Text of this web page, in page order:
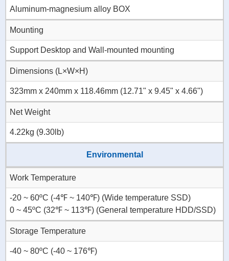
Aluminum-magnesium alloy BOX
Mounting
Support Desktop and Wall-mounted mounting
Dimensions (L×W×H)
323mm x 240mm x 118.46mm (12.71" x 9.45" x 4.66")
Net Weight
4.22kg (9.30lb)
Environmental
Work Temperature
-20 ~ 60ºC (-4℉ ~ 140℉) (Wide temperature SSD)
0 ~ 45ºC (32℉ ~ 113℉) (General temperature HDD/SSD)
Storage Temperature
-40 ~ 80ºC (-40 ~ 176℉)